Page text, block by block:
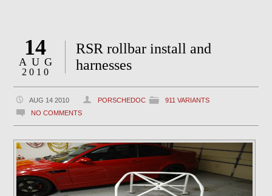
14
AUG
2010
RSR rollbar install and
harnesses
AUG 14 2010 PORSCHEDOC
911 VARIANTS
NO COMMENTS